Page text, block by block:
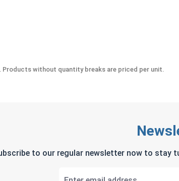
Length 2-3/4"
without quantity breaks are priced per unit.
to our regular newsletter now to stay